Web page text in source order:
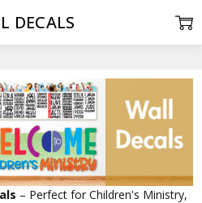
– Perfect for Children's Ministry,
DECALS